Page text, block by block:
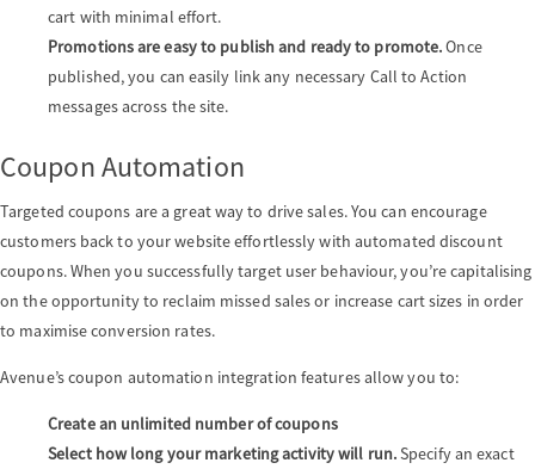
cart with minimal effort.
Promotions are easy to publish and ready to promote.Once
published, you can easily link any necessary Call to Action
messages across the site.
Coupon Automation
Targeted coupons are a great way to drive sales. You can encourage
customers back to your website effortlessly with automated discount
coupons. When you successfully target user behaviour, you’re capitalising
on the opportunity to reclaim missed sales or increase cart sizes in order
to maximise conversion rates.
Avenue’s coupon automation integration features allow you to:
Create an unlimited number of coupons
Select how long your marketing activity will run.Specify an exact